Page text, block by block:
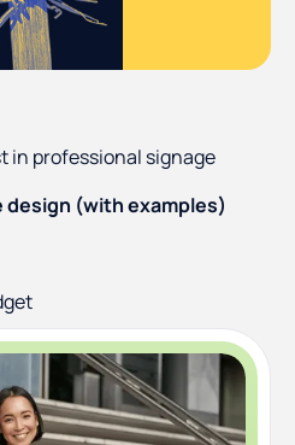
in professional signage
design (with examples)